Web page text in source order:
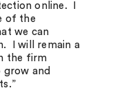
online. I
of the
we can
I will remain a
the firm
grow and